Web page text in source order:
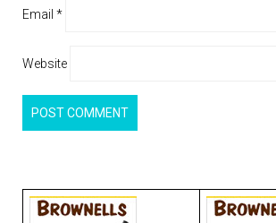
Email *
Website